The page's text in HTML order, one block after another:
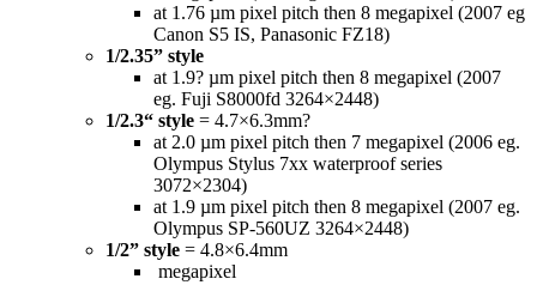
at 1.76 µm pixel pitch then 8 megapixel (2007 eg
Canon S5 IS, Panasonic FZ18)
1/2.35” style
at 1.9? µm pixel pitch then 8 megapixel (2007
eg. Fuji S8000fd 3264×2448)
1/2.3“ style = 4.7×6.3mm?
at 2.0 µm pixel pitch then 7 megapixel (2006 eg.
Olympus Stylus 7xx waterproof series
3072×2304)
at 1.9 µm pixel pitch then 8 megapixel (2007 eg.
Olympus SP-560UZ 3264×2448)
1/2” style = 4.8×6.4mm
megapixel